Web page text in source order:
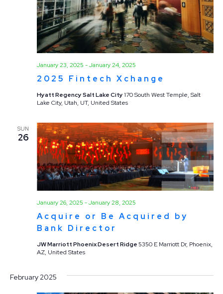
2025 Fintech Xchange
January 23, 2025 -January 24, 2025
Hyatt Regency Salt Lake City170 South West Temple, Salt
Lake City, Utah, UT, United States
SUN
26
Acquire or Be Acquired by
Bank Director
January 26, 2025 -January 28, 2025
JW Marriott Phoenix Desert Ridge5350 E Marriott Dr, Phoenix,
AZ, United States
February 2025